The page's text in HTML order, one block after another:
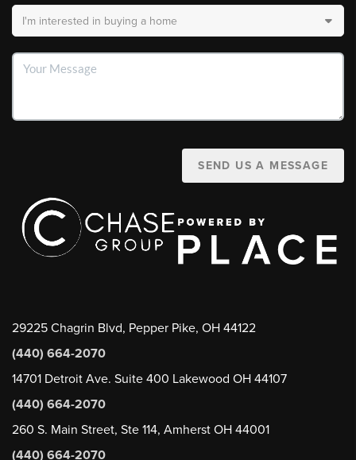
SEND US A MESSAGE
29225 Chagrin Blvd, Pepper Pike, OH 44122
(440) 664-2070
14701 Detroit Ave. Suite 400 Lakewood OH 44107
(440) 664-2070
260 S. Main Street, Ste 114, Amherst OH 44001
(440) 664-2070